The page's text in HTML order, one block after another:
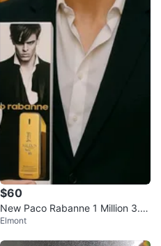
$60
New Paco Rabanne 1 Million 3.4
fl oz
Elmont